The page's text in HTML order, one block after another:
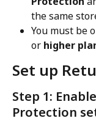
the same
You must be
or higher
Set up
Step 1:
Protection